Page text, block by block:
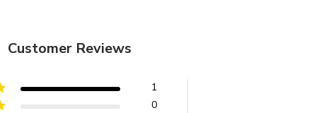
Customer Reviews
1
0